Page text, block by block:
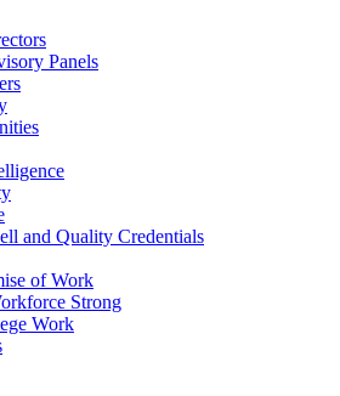
Panels
and Quality Credentials
of Work
Strong
Work